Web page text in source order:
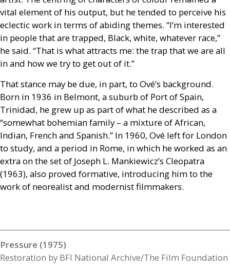
vital element of his output, but he tended to perceive his
eclectic work in terms of abiding themes. “I’m interested
in people that are trapped, Black, white, whatever race,”
he said. “That is what attracts me: the trap that we are all
in and how we try to get out of it.”
That stance may be due, in part, to Ové’s background.
Born in 1936 in Belmont, a suburb of Port of Spain,
Trinidad, he grew up as part of what he described as a
“somewhat bohemian family – a mixture of African,
Indian, French and Spanish.” In 1960, Ové left for London
to study, and a period in Rome, in which he worked as an
extra on the set of Joseph L. Mankiewicz’s Cleopatra
(1963), also proved formative, introducing him to the
work of neorealist and modernist filmmakers.
Pressure (1975)
Restoration by BFI National Archive/The Film Foundation